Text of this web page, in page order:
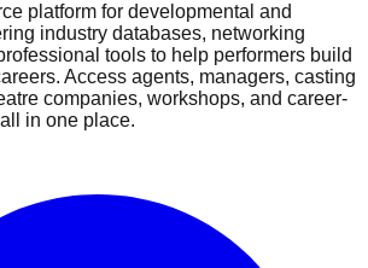
platform for developmental and
industry databases, networking
tools to help performers build
Access agents, managers, casting
companies, workshops, and career-
in one place.